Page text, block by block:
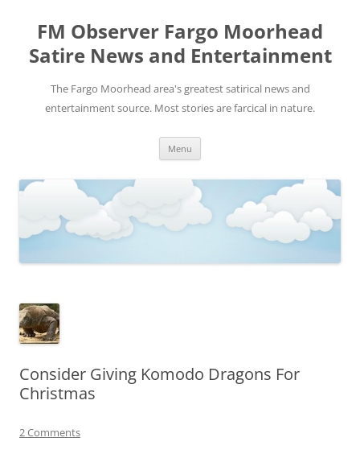
FM Observer Fargo Moorhead
Satire News and Entertainment
The Fargo Moorhead area's greatest satirical news and
entertainment source. Most stories are farcical in nature.
Menu
Consider Giving Komodo Dragons For
Christmas
2 Comments